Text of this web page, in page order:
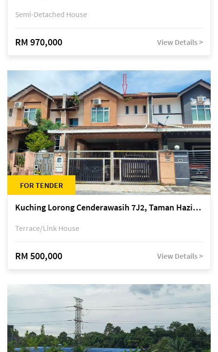
Semi-Detached House
RM 970,000 View Details >
FOR TENDER
Kuching Lorong Cenderawasih 7J2, Taman Haziiq, off Jalan Depo
Terrace/Link House
RM 500,000 View Details >